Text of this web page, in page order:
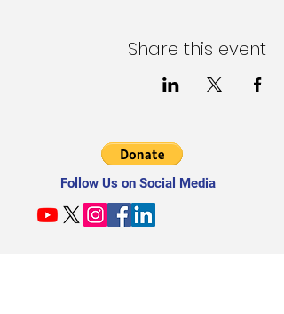
Share this event
Follow Us on Social Media